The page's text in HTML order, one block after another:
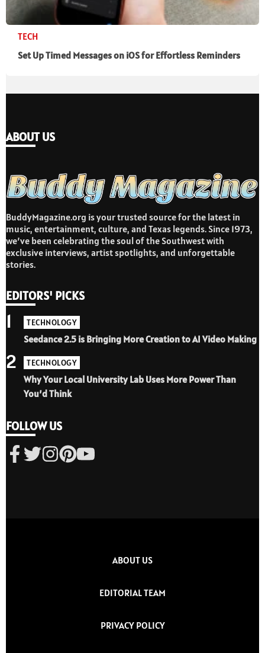
TECH
Set Up Timed Messages on iOS for Effortless Reminders
ABOUT US
BuddyMagazine.org is your trusted source for the latest in
music, entertainment, culture, and Texas legends. Since 1973,
we’ve been celebrating the soul of the Southwest with
exclusive interviews, artist spotlights, and unforgettable
stories.
EDITORS' PICKS
TECHNOLOGY
Seedance 2.5 is Bringing More Creation to AI Video Making
1
TECHNOLOGY
Why Your Local University Lab Uses More Power Than
You’d Think
2
FOLLOW US
ABOUT US
EDITORIAL TEAM
PRIVACY POLICY